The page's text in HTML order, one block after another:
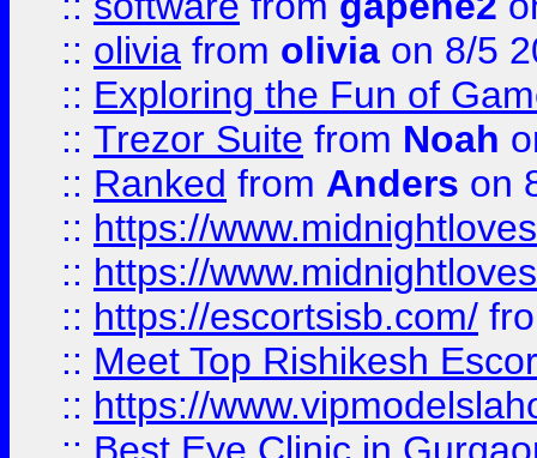
:: olivia from olivia on 8/5
:: Exploring the Fun of
:: Trezor Suite from Noah
:: Ranked from Anders on
:: https://
:: https://
:: https://escortsisb.com/
:: Meet Top Rishikesh
:: https://